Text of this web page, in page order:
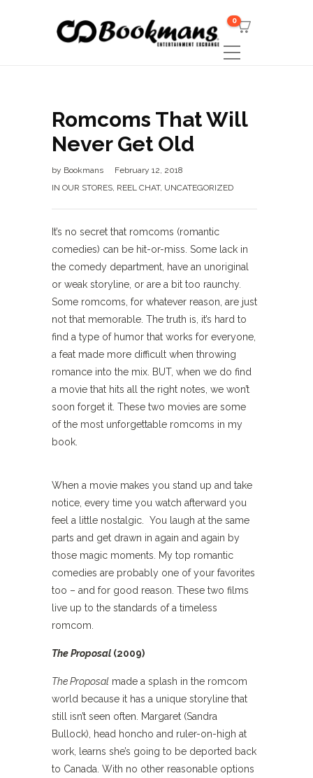
0
Romcoms That Will
Never Get Old
by Bookmans
February 12, 2018
IN OUR STORES, REEL CHAT, UNCATEGORIZED
It’s no secret that romcoms (romantic
comedies) can be hit-or-miss. Some lack in
the comedy department, have an unoriginal
or weak storyline, or are a bit too raunchy.
Some romcoms, for whatever reason, are just
not that memorable. The truth is, it’s hard to
find a type of humor that works for everyone,
a feat made more difficult when throwing
romance into the mix. BUT, when we do find
a movie that hits all the right notes, we won’t
soon forget it. These two movies are some
of the most unforgettable romcoms in my
book.
When a movie makes you stand up and take
notice, every time you watch afterward you
feel a little nostalgic. You laugh at the same
parts and get drawn in again and again by
those magic moments. My top romantic
comedies are probably one of your favorites
too – and for good reason. These two films
live up to the standards of a timeless
romcom.
The Proposal (2009)
The Proposal made a splash in the romcom
world because it has a unique storyline that
still isn’t seen often. Margaret (Sandra
Bullock), head honcho and ruler-on-high at
work, learns she’s going to be deported back
to Canada. With no other reasonable options